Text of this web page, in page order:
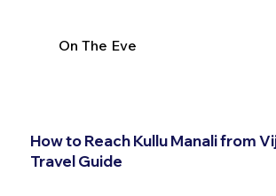
On The Eve
How to Reach Kullu Manali from
Travel Guide